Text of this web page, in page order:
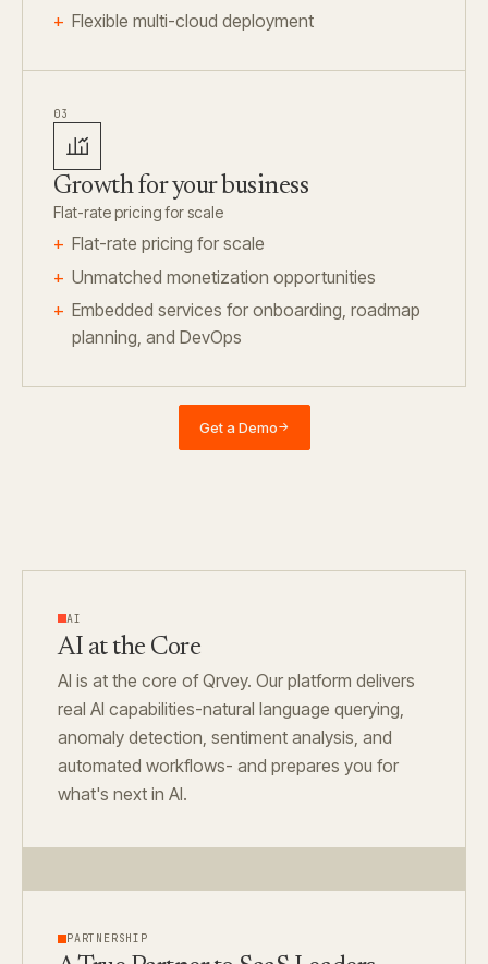
Flexible multi-cloud deployment
03
Growth for your business
Flat-rate pricing for scale
Flat-rate pricing for scale
Unmatched monetization opportunities
Embedded services for onboarding, roadmap
planning, and DevOps
Get a Demo→
AI
AI at the Core
AI is at the core of Qrvey. Our platform delivers
real AI capabilities-natural language querying,
anomaly detection, sentiment analysis, and
automated workflows- and prepares you for
what's next in AI.
PARTNERSHIP